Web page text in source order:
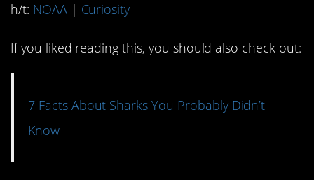
h/t: NOAA| Curiosity
If you liked reading this, you should also check out:
7 Facts About Sharks You Probably Didn’t
Know